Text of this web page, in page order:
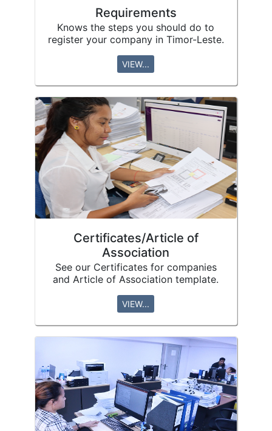
Requirements
Knows the steps you should do to
register your company in Timor-Leste.
VIEW...
Certificates/Article of
Association
See our Certificates for companies
and Article of Association template.
VIEW...